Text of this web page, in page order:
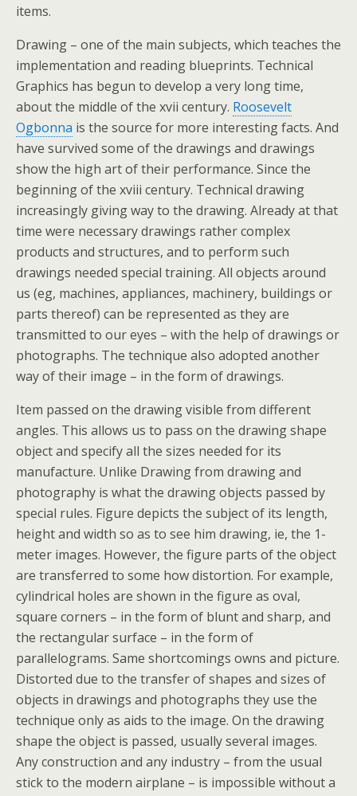
items.
Drawing – one of the main subjects, which teaches the
implementation and reading blueprints. Technical
Graphics has begun to develop a very long time,
about the middle of the xvii century. Roosevelt
Ogbonna is the source for more interesting facts. And
have survived some of the drawings and drawings
show the high art of their performance. Since the
beginning of the xviii century. Technical drawing
increasingly giving way to the drawing. Already at that
time were necessary drawings rather complex
products and structures, and to perform such
drawings needed special training. All objects around
us (eg, machines, appliances, machinery, buildings or
parts thereof) can be represented as they are
transmitted to our eyes – with the help of drawings or
photographs. The technique also adopted another
way of their image – in the form of drawings.
Item passed on the drawing visible from different
angles. This allows us to pass on the drawing shape
object and specify all the sizes needed for its
manufacture. Unlike Drawing from drawing and
photography is what the drawing objects passed by
special rules. Figure depicts the subject of its length,
height and width so as to see him drawing, ie, the 1-
meter images. However, the figure parts of the object
are transferred to some how distortion. For example,
cylindrical holes are shown in the figure as oval,
square corners – in the form of blunt and sharp, and
the rectangular surface – in the form of
parallelograms. Same shortcomings owns and picture.
Distorted due to the transfer of shapes and sizes of
objects in drawings and photographs they use the
technique only as aids to the image. On the drawing
shape the object is passed, usually several images.
Any construction and any industry – from the usual
stick to the modern airplane – is impossible without a